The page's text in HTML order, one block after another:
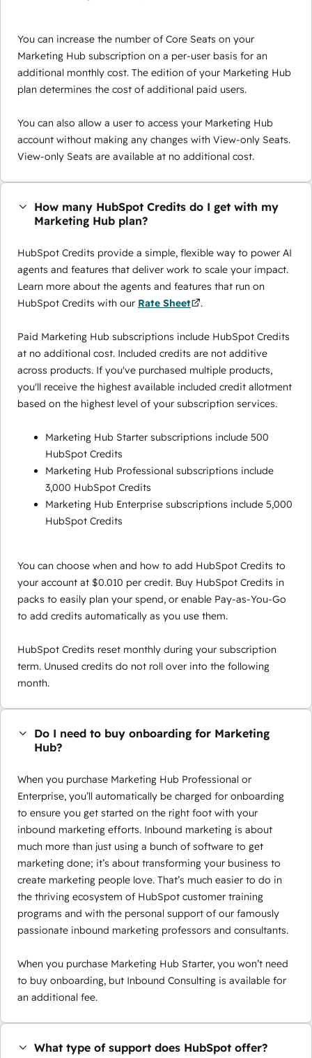
You can increase the number of Core Seats on your
Marketing Hub subscription on a per-user basis for an
additional monthly cost. The edition of your Marketing Hub
plan determines the cost of additional paid users.
You can also allow a user to access your Marketing Hub
account without making any changes with View-only Seats.
View-only Seats are available at no additional cost.
How many HubSpot Credits do I get with my
Marketing Hub plan?
HubSpot Credits provide a simple, flexible way to power AI
agents and features that deliver work to scale your impact.
Learn more about the agents and features that run on
HubSpot Credits with our Rate Sheet .
Paid Marketing Hub subscriptions include HubSpot Credits
at no additional cost. Included credits are not additive
across products. If you've purchased multiple products,
you'll receive the highest available included credit allotment
based on the highest level of your subscription services.
Marketing Hub Starter subscriptions include 500
HubSpot Credits
Marketing Hub Professional subscriptions include
3,000 HubSpot Credits
Marketing Hub Enterprise subscriptions include 5,000
HubSpot Credits
You can choose when and how to add HubSpot Credits to
your account at $0.010 per credit. Buy HubSpot Credits in
packs to easily plan your spend, or enable Pay-as-You-Go
to add credits automatically as you use them.
HubSpot Credits reset monthly during your subscription
term. Unused credits do not roll over into the following
month.
Do I need to buy onboarding for Marketing
Hub?
When you purchase Marketing Hub Professional or
Enterprise, you’ll automatically be charged for onboarding
to ensure you get started on the right foot with your
inbound marketing efforts. Inbound marketing is about
much more than just using a bunch of software to get
marketing done; it’s about transforming your business to
create marketing people love. That’s much easier to do in
the thriving ecosystem of HubSpot customer training
programs and with the personal support of our famously
passionate inbound marketing professors and consultants.
When you purchase Marketing Hub Starter, you won’t need
to buy onboarding, but Inbound Consulting is available for
an additional fee.
What type of support does HubSpot offer?